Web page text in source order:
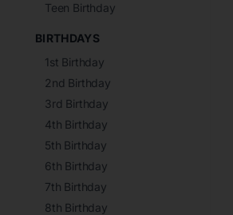
Teen Birthday
BIRTHDAYS
1st Birthday
2nd Birthday
3rd Birthday
4th Birthday
5th Birthday
6th Birthday
7th Birthday
8th Birthday